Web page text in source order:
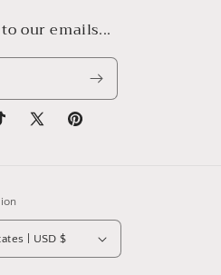
our emails...
X
Pinterest
United States | USD $